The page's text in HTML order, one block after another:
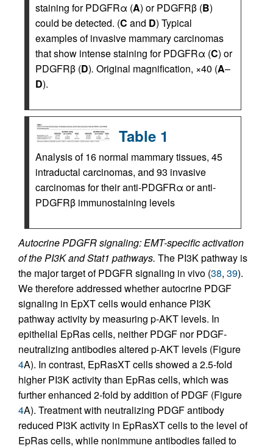
staining for PDGFRα (A) or PDGFRβ (B)
could be detected. (C and D) Typical
examples of invasive mammary carcinomas
that show intense staining for PDGFRα (C) or
PDGFRβ (D). Original magnification, ×40 (A–
D).
Table 1
Analysis of 16 normal mammary tissues, 45
intraductal carcinomas, and 93 invasive
carcinomas for their anti-PDGFRα or anti-
PDGFRβ immunostaining levels
Autocrine PDGFR signaling: EMT-specific activation
of the PI3K and Stat1 pathways. The PI3K pathway is
the major target of PDGFR signaling in vivo (38, 39).
We therefore addressed whether autocrine PDGF
signaling in EpXT cells would enhance PI3K
pathway activity by measuring p-AKT levels. In
epithelial EpRas cells, neither PDGF nor PDGF-
neutralizing antibodies altered p-AKT levels (Figure
4A). In contrast, EpRasXT cells showed a 2.5-fold
higher PI3K activity than EpRas cells, which was
further enhanced 2-fold by addition of PDGF (Figure
4A). Treatment with neutralizing PDGF antibody
reduced PI3K activity in EpRasXT cells to the level of
EpRas cells, while nonimmune antibodies failed to